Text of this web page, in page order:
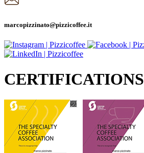
marcopizzinato@pizzicoffee.it
CERTIFICATIONS